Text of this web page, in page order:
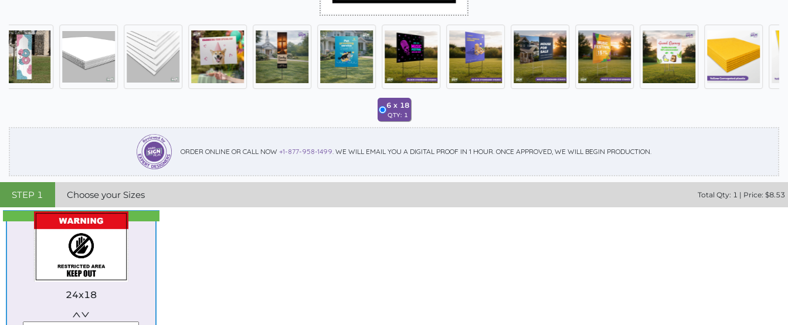
6 x 18
QTY: 1
ORDER ONLINE OR CALL NOW +1-877-958-1499. WE WILL EMAIL YOU A DIGITAL PROOF IN 1 HOUR. ONCE APPROVED, WE WILL BEGIN PRODUCTION.
STEP 1 Choose your Sizes Total Qty: 1 | Price: $8.53
Best Seller
Standard
24x18